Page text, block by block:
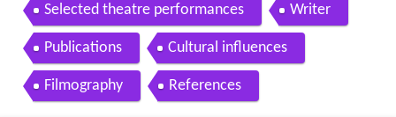
Selected theatre performances Writer
Publications Cultural influences
Filmography References